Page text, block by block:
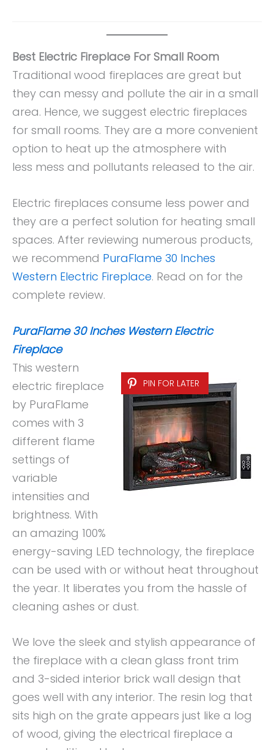
Best Electric Fireplace For Small Room
Traditional wood fireplaces are great but
they can messy and pollute the air in a small
area. Hence, we suggest electric fireplaces
for small rooms. They are a more convenient
option to heat up the atmosphere with
less mess and pollutants released to the air.
Electric fireplaces consume less power and
they are a perfect solution for heating small
spaces. After reviewing numerous products,
we recommend PuraFlame 30 Inches
Western Electric Fireplace. Read on for the
complete review.
PuraFlame 30 Inches Western Electric
Fireplace
PIN FOR LATER
This western
electric fireplace
by PuraFlame
comes with 3
different flame
settings of
variable
intensities and
brightness. With
an amazing 100%
energy-saving LED technology, the fireplace
can be used with or without heat throughout
the year. It liberates you from the hassle of
cleaning ashes or dust.
We love the sleek and stylish appearance of
the fireplace with a clean glass front trim
and 3-sided interior brick wall design that
goes well with any interior. The resin log that
sits high on the grate appears just like a log
of wood, giving the electrical fireplace a